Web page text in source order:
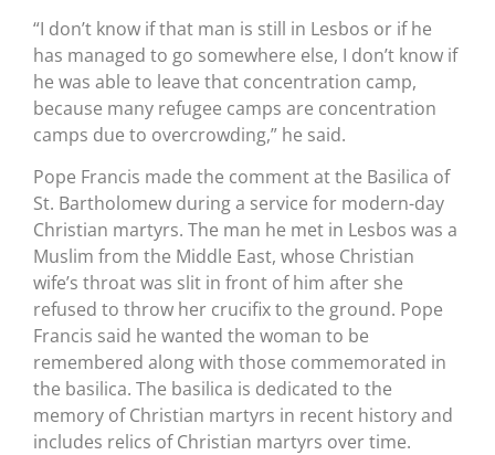
“I don’t know if that man is still in Lesbos or if he
has managed to go somewhere else, I don’t know if
he was able to leave that concentration camp,
because many refugee camps are concentration
camps due to overcrowding,” he said.
Pope Francis made the comment at the Basilica of
St. Bartholomew during a service for modern-day
Christian martyrs. The man he met in Lesbos was a
Muslim from the Middle East, whose Christian
wife’s throat was slit in front of him after she
refused to throw her crucifix to the ground. Pope
Francis said he wanted the woman to be
remembered along with those commemorated in
the basilica. The basilica is dedicated to the
memory of Christian martyrs in recent history and
includes relics of Christian martyrs over time.